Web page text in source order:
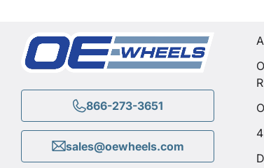
866-273-3651
sales@oewheels.com